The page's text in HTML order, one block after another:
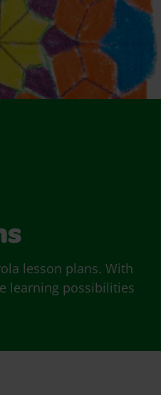
lesson plans. With
learning possibilities